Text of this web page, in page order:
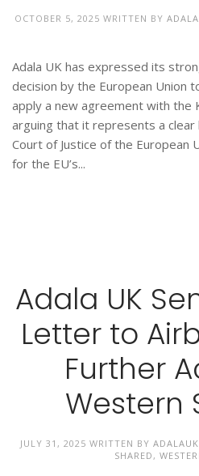
OCTOBER 5, 2025 WRITTEN BY
Adala UK has expressed its
decision by the European Union
apply a new agreement with the
arguing that it represents a
Court of Justice of the European
for the EU’s...
Adala UK
Letter to
Further
Western
JULY 31, 2025 WRITTEN BY ADALAUK
SHARED ,